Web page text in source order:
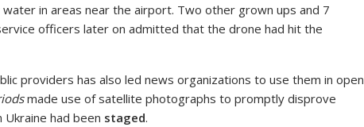
in areas near the airport. Two other grown ups and 7
officers later on admitted that the drone had hit the
providers has also led news organizations to use them in open
made use of satellite photographs to promptly disprove
Ukraine had been staged.